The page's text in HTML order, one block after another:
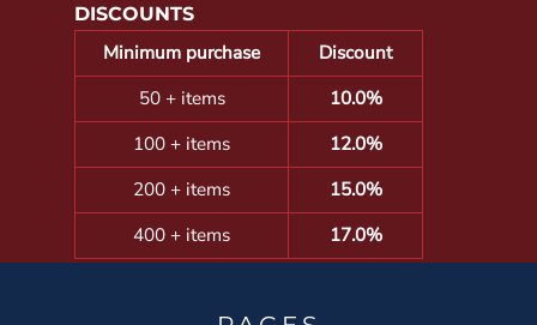
DISCOUNTS
Minimum purchase
Discount
50 + items
10.0%
100 + items
12.0%
200 + items
15.0%
400 + items
17.0%